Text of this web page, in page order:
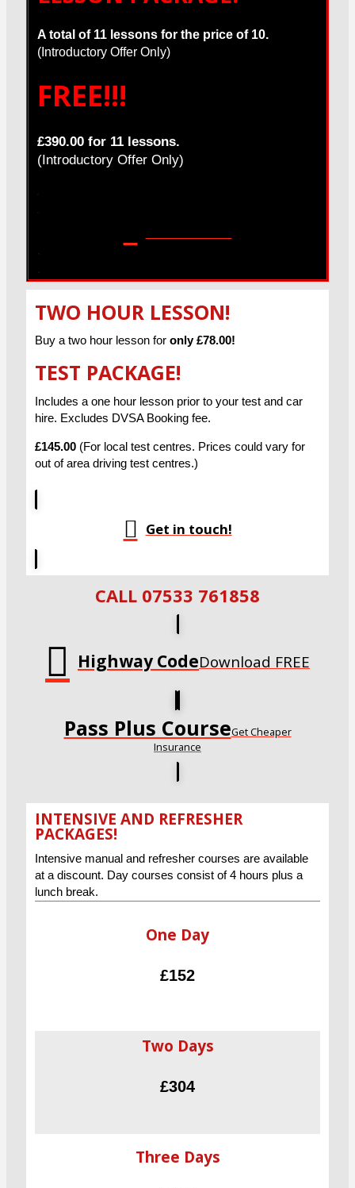
A total of 11 lessons for the price of 10.
(Introductory Offer Only)
FREE!!!
£390.00 for 11 lessons.
(Introductory Offer Only)
TWO HOUR LESSON!
Buy a two hour lesson for only £78.00!
TEST PACKAGE!
Includes a one hour lesson prior to your test and car
hire. Excludes DVSA Booking fee.
£145.00(For local test centres. Prices could vary for
out of area driving test centres.)
Get in touch!
CALL 07533 761858
Highway CodeDownload FREE
Pass Plus CourseGet Cheaper
Insurance
INTENSIVE AND REFRESHER
PACKAGES!
Intensive manual and refresher courses are available
at a discount. Day courses consist of 4 hours plus a
lunch break.
One Day
£152
Two Days
£304
Three Days